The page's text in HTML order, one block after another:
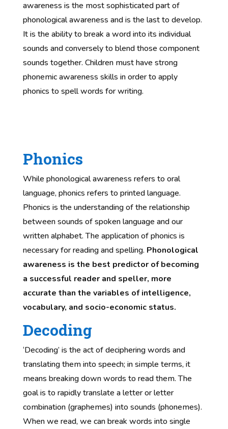
awareness is the most sophisticated part of
phonological awareness and is the last to develop.
It is the ability to break a word into its individual
sounds and conversely to blend those component
sounds together. Children must have strong
phonemic awareness skills in order to apply
phonics to spell words for writing.
Phonics
While phonological awareness refers to oral
language, phonics refers to printed language.
Phonics is the understanding of the relationship
between sounds of spoken language and our
written alphabet. The application of phonics is
necessary for reading and spelling. Phonological
awareness is the best predictor of becoming
a successful reader and speller, more
accurate than the variables of intelligence,
vocabulary, and socio-economic status.
Decoding
‘Decoding’ is the act of deciphering words and
translating them into speech; in simple terms, it
means breaking down words to read them. The
goal is to rapidly translate a letter or letter
combination (graphemes) into sounds (phonemes).
When we read, we can break words into single